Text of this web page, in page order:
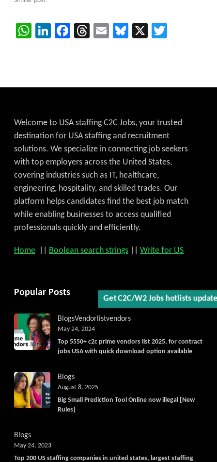
Get C2C/W2 Jobs
WhatsApp
LinkedIn
Facebook
Threads
EmailBluesky
X
Welcome to USA staffing C2C Jobs, your trusted
destination for USA staffing and recruitment
solutions. We specialize in connecting job seekers
with top employers across the United States,
covering industries such as IT, healthcare,
engineering, hospitality, and skilled trades. Our
platform helps candidates find the best job match
while enabling businesses to access qualified
professionals quickly and efficiently.
Home Boolean search strings Write for US
Popular Posts
BlogsVendorlistvendors
Top 5550+ c2c prime vendors list 2025, for contract
jobs USA with quick download option available
May 24, 2024
Blogs
Big Small Prediction Tool Online now illegal [New
Rules]
August 8, 2025
Blogs
Top 200 US staffing companies in united states, largest staffing
May 24, 2023